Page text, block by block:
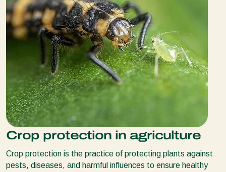
Crop protection in agriculture
Crop protection is the practice of protecting plants against
pests, diseases, and harmful influences to ensure healthy